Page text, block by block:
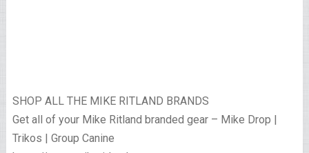
SHOP ALL THE MIKE RITLAND BRANDS
Get all of your Mike Ritland branded gear – Mike Drop |
Trikos | Group Canine